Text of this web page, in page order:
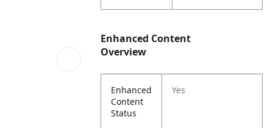
Enhanced Content
Overview
Enhanced
Content
Status
Yes